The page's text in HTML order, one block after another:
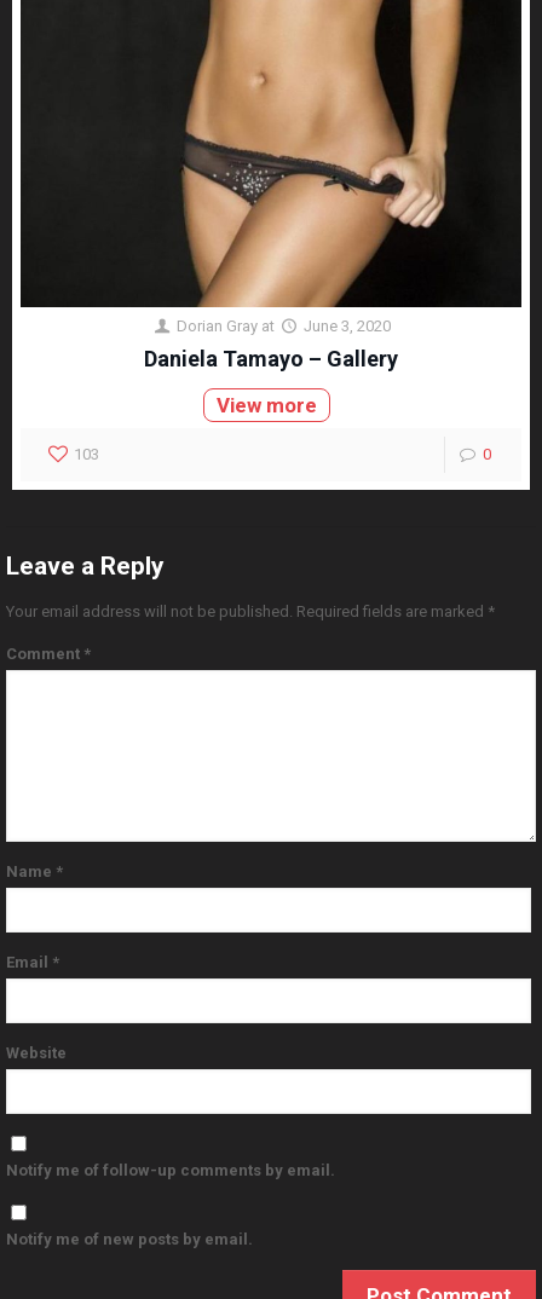
Dorian Gray at June 3, 2020
Daniela Tamayo – Gallery
View more
103 0
Leave a Reply
Your email address will not be published. Required fields are marked *
Comment *
Name *
Email *
Website
Notify me of follow-up comments by email.
Notify me of new posts by email.